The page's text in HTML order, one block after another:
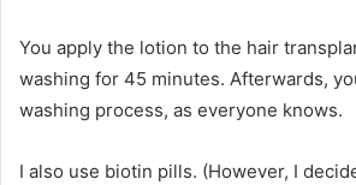
You apply the lotion to the hair
washing for 45 minutes. Afterwards,
washing process, as everyone knows.
I also use biotin pills. (However, I